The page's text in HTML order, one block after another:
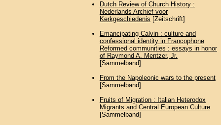
Dutch Review of Church History :
Nederlands Archief voor
Kerkgeschiedenis [Zeitschrift]
Emancipating Calvin : culture and
confessional identity in Francophone
Reformed communities : essays in honor
of Raymond A. Mentzer, Jr.
[Sammelband]
From the Napoleonic wars to the present
[Sammelband]
Fruits of Migration : Italian Heterodox
Migrants and Central European Culture
[Sammelband]